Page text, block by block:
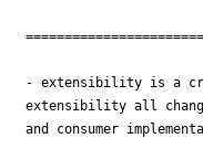
- extensibility is a
extensibility all
and consumer